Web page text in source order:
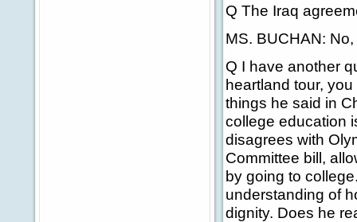
Q The Iraq
MS. BUCHAN:
Q I have another
heartland tour,
things he said in
college education
disagrees with
Committee bill,
by going to
understanding of
dignity. Does he